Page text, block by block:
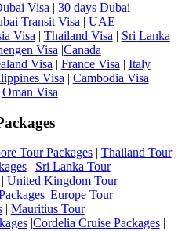
Visa | 30 days Dubai
Transit Visa | UAE
Visa | Thailand Visa | Sri Lanka
Visa |Canada
Visa | France Visa | Italy
Visa | Cambodia Visa
Oman Visa
Tour Packages| Thailand Tour
| Sri Lanka Tour
United Kingdom Tour
| Europe Tour
| Mauritius Tour
| Cordelia Cruise Packages|